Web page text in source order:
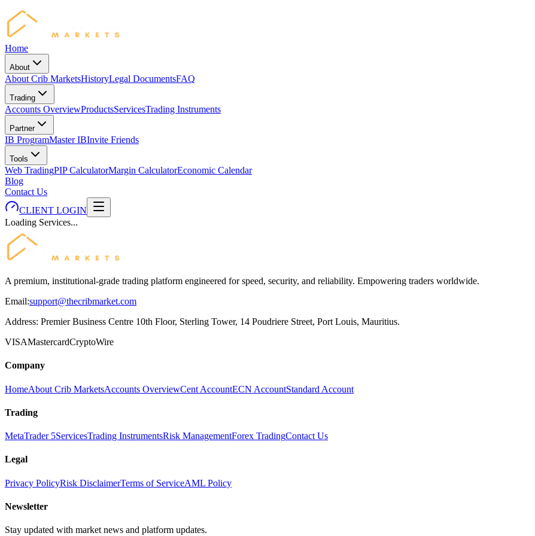
Home
About
About Crib MarketsHistoryLegal DocumentsFAQ
Trading
Accounts OverviewProductsServicesTrading Instruments
Partner
IB ProgramMaster IBInvite Friends
Tools
Web TradingPIP CalculatorMargin CalculatorEconomic Calendar
Blog
Contact Us
CLIENT LOGIN
Loading Services...
A premium, institutional-grade trading platform engineered for speed, security, and reliability. Empowering traders worldwide.
Email:support@thecribmarket.com
Address: Premier Business Centre 10th Floor, Sterling Tower, 14 Poudriere Street, Port Louis, Mauritius.
VISAMastercardCryptoWire
Company
HomeAbout Crib MarketsAccounts OverviewCent AccountECN AccountStandard Account
Trading
MetaTrader 5ServicesTrading InstrumentsRisk ManagementForex TradingContact Us
Legal
Privacy PolicyRisk DisclaimerTerms of ServiceAML Policy
Newsletter
Stay updated with market news and platform updates.